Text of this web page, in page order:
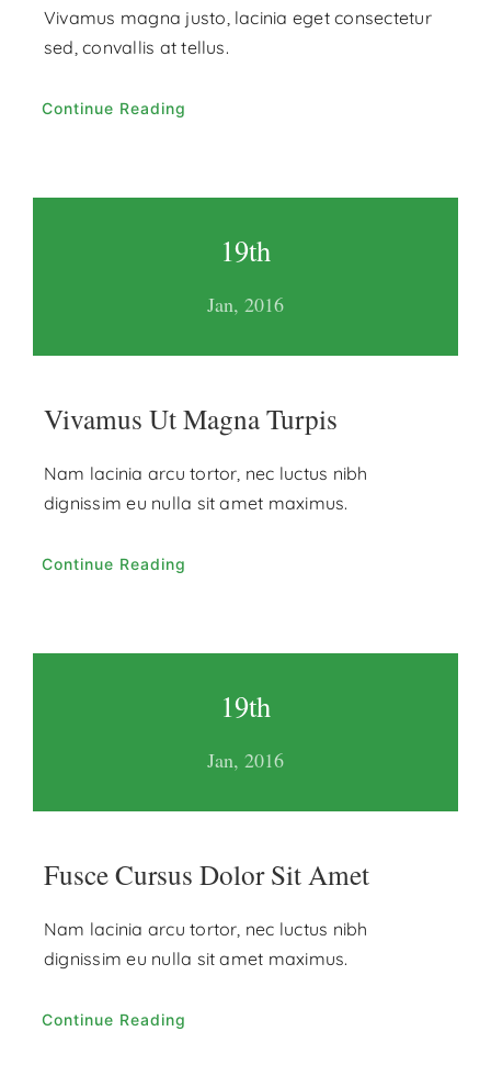
Vivamus magna justo, lacinia eget consectetur
sed, convallis at tellus.
Continue Reading
19th
Jan, 2016
Vivamus Ut Magna Turpis
Nam lacinia arcu tortor, nec luctus nibh
dignissim eu nulla sit amet maximus.
Continue Reading
19th
Jan, 2016
Fusce Cursus Dolor Sit Amet
Nam lacinia arcu tortor, nec luctus nibh
dignissim eu nulla sit amet maximus.
Continue Reading